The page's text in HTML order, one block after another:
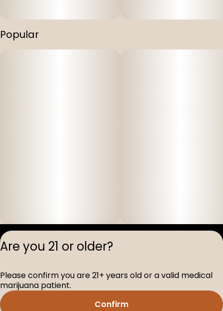
Popular
Privacy
D-100517-005
Are you 21 or older?
Please confirm you are 21+ years old or a valid medical
marijuana patient.
Confirm